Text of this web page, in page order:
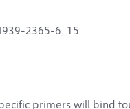
2365-6_15
primers will bind